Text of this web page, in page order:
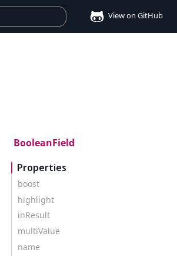
View on GitHub
BooleanField
Properties
boost
highlight
inResult
multiValue
name